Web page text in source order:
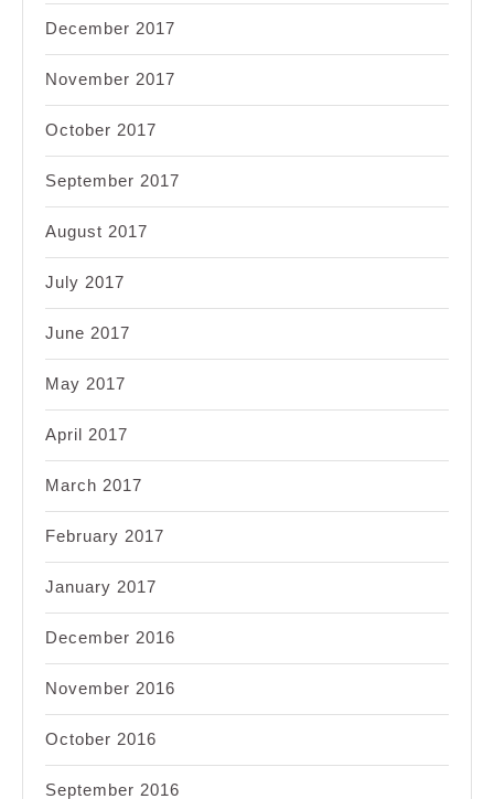
December 2017
November 2017
October 2017
September 2017
August 2017
July 2017
June 2017
May 2017
April 2017
March 2017
February 2017
January 2017
December 2016
November 2016
October 2016
September 2016